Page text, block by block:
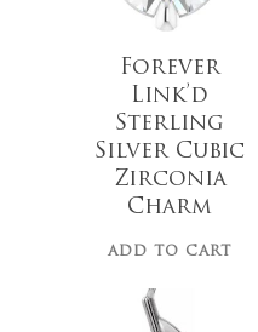
Forever
Link’d
Sterling
Silver Cubic
Zirconia
Charm
ADD TO CART
19.00